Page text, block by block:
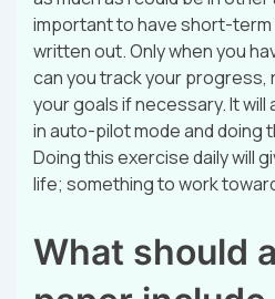
important to have short-
written out. Only when you
can you track your progress,
your goals if necessary. It will
in auto-pilot mode and doing
Doing this exercise daily will
life; something to work
What should